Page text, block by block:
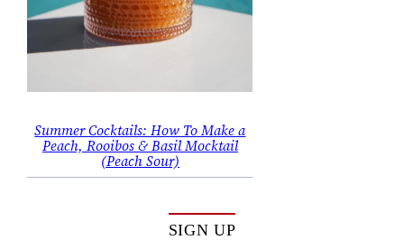
Summer Cocktails: How To Make a
Peach, Rooibos & Basil Mocktail
(Peach Sour)
SIGN UP